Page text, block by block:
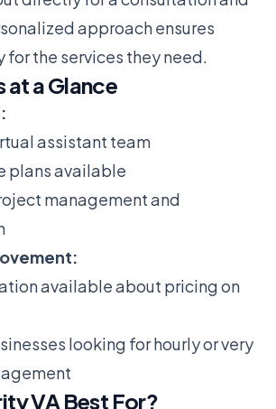
approach ensures
for the services they need.
at a Glance
assistant team
plans available
management and
available about pricing on
looking for hourly or very
VA Best For?